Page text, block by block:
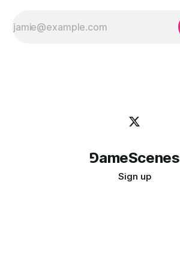
⅁ameScenes
Sign up